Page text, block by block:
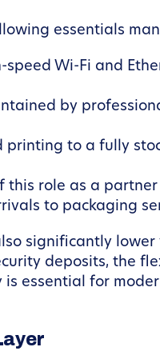
essentials
speed Wi-Fi and
by
printing to a fully
this role as a
to packaging
significantly
deposits, the
essential for